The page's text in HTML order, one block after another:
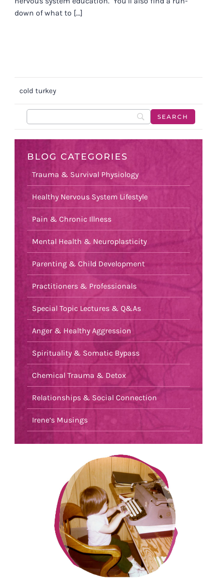
down of what to [...]
cold turkey
BLOG CATEGORIES
Trauma & Survival Physiology
Healthy Nervous System Lifestyle
Pain & Chronic Illness
Mental Health & Neuroplasticity
Parenting & Child Development
Practitioners & Professionals
Special Topic Lectures & Q&As
Anger & Healthy Aggression
Spirituality & Somatic Bypass
Chemical Trauma & Detox
Relationships & Social Connection
Irene’s Musings